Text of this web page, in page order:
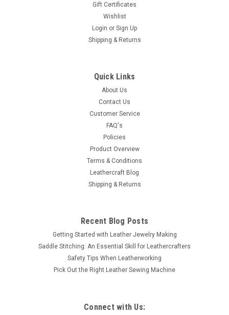
You are looking at one brand new Smooth Star Concho in
article. It has a screw back attachment. Thank you for
ADD TO CART
Gift Certificates
Wishlist
Login or Sign Up
Shipping & Returns
Quick Links
About Us
Contact Us
Customer Service
FAQ's
Policies
Product Overview
Terms & Conditions
Leathercraft Blog
Shipping & Returns
Recent Blog Posts
Getting Started with Leather Jewelry Making
Saddle Stitching: An Essential Skill for Leathercrafters
Safety Tips When Leatherworking
Pick Out the Right Leather Sewing Machine
Connect with Us: